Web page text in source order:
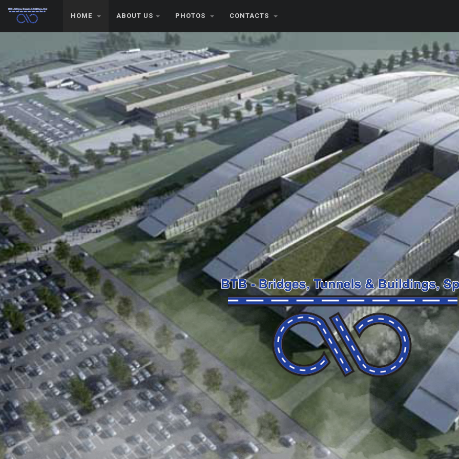
HOME ABOUT US PHOTOS CONTACTS